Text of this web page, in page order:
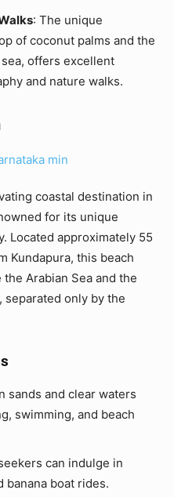
: The unique
of coconut palms and the
offers excellent
and nature walks.
coastal destination in
for its unique
Located approximately 55
Kundapura, this beach
Arabian Sea and the
separated only by the
sands and clear waters
swimming, and beach
can indulge in
banana boat rides.